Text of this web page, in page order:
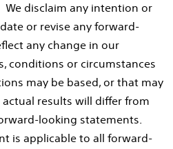
disclaim any intention or
or revise any forward-
any change in our
conditions or circumstances
may be based, or that may
results will differ from
looking statements.
is applicable to all forward-